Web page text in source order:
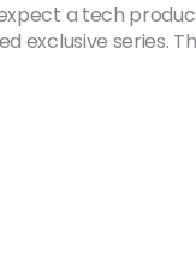
a tech
exclusive series.